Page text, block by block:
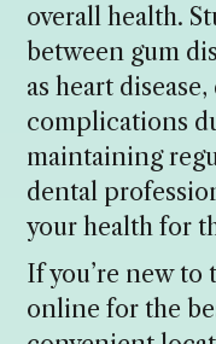
overall health.
between gum
as heart
complications
maintaining
dental
your health for
If you’re new to
online for the